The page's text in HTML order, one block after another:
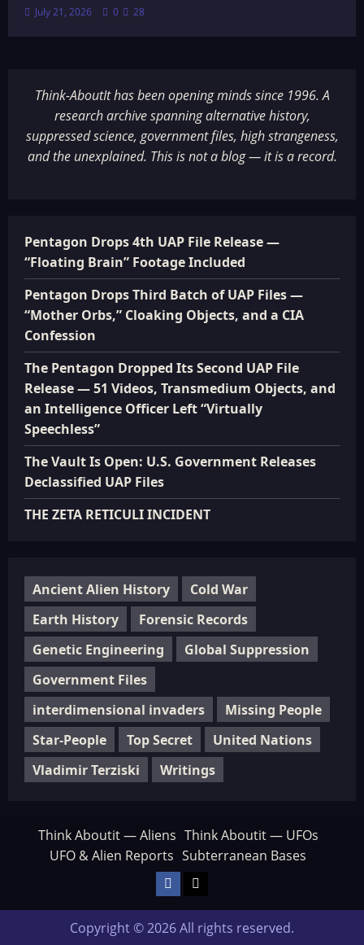
July 21, 2026 0 28
Think-AboutIt has been opening minds since 1996. A
research archive spanning alternative history,
suppressed science, government files, high strangeness,
and the unexplained. This is not a blog — it is a record.
Pentagon Drops 4th UAP File Release —
“Floating Brain” Footage Included
Pentagon Drops Third Batch of UAP Files —
“Mother Orbs,” Cloaking Objects, and a CIA
Confession
The Pentagon Dropped Its Second UAP File
Release — 51 Videos, Transmedium Objects, and
an Intelligence Officer Left “Virtually
Speechless”
The Vault Is Open: U.S. Government Releases
Declassified UAP Files
THE ZETA RETICULI INCIDENT
Ancient Alien History
Cold War
Earth History
Forensic Records
Genetic Engineering
Global Suppression
Government Files
interdimensional invaders
Missing People
Star-People
Top Secret
United Nations
Vladimir Terziski
Writings
Think Aboutit — Aliens Think Aboutit — UFOs
UFO & Alien Reports Subterranean Bases
Facebook
TikTok
Copyright © 2026 All rights reserved.